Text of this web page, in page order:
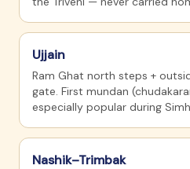
Ujjain
Ram Ghat north steps +
gate. First mundan
especially popular during
Nashik–Trimbak